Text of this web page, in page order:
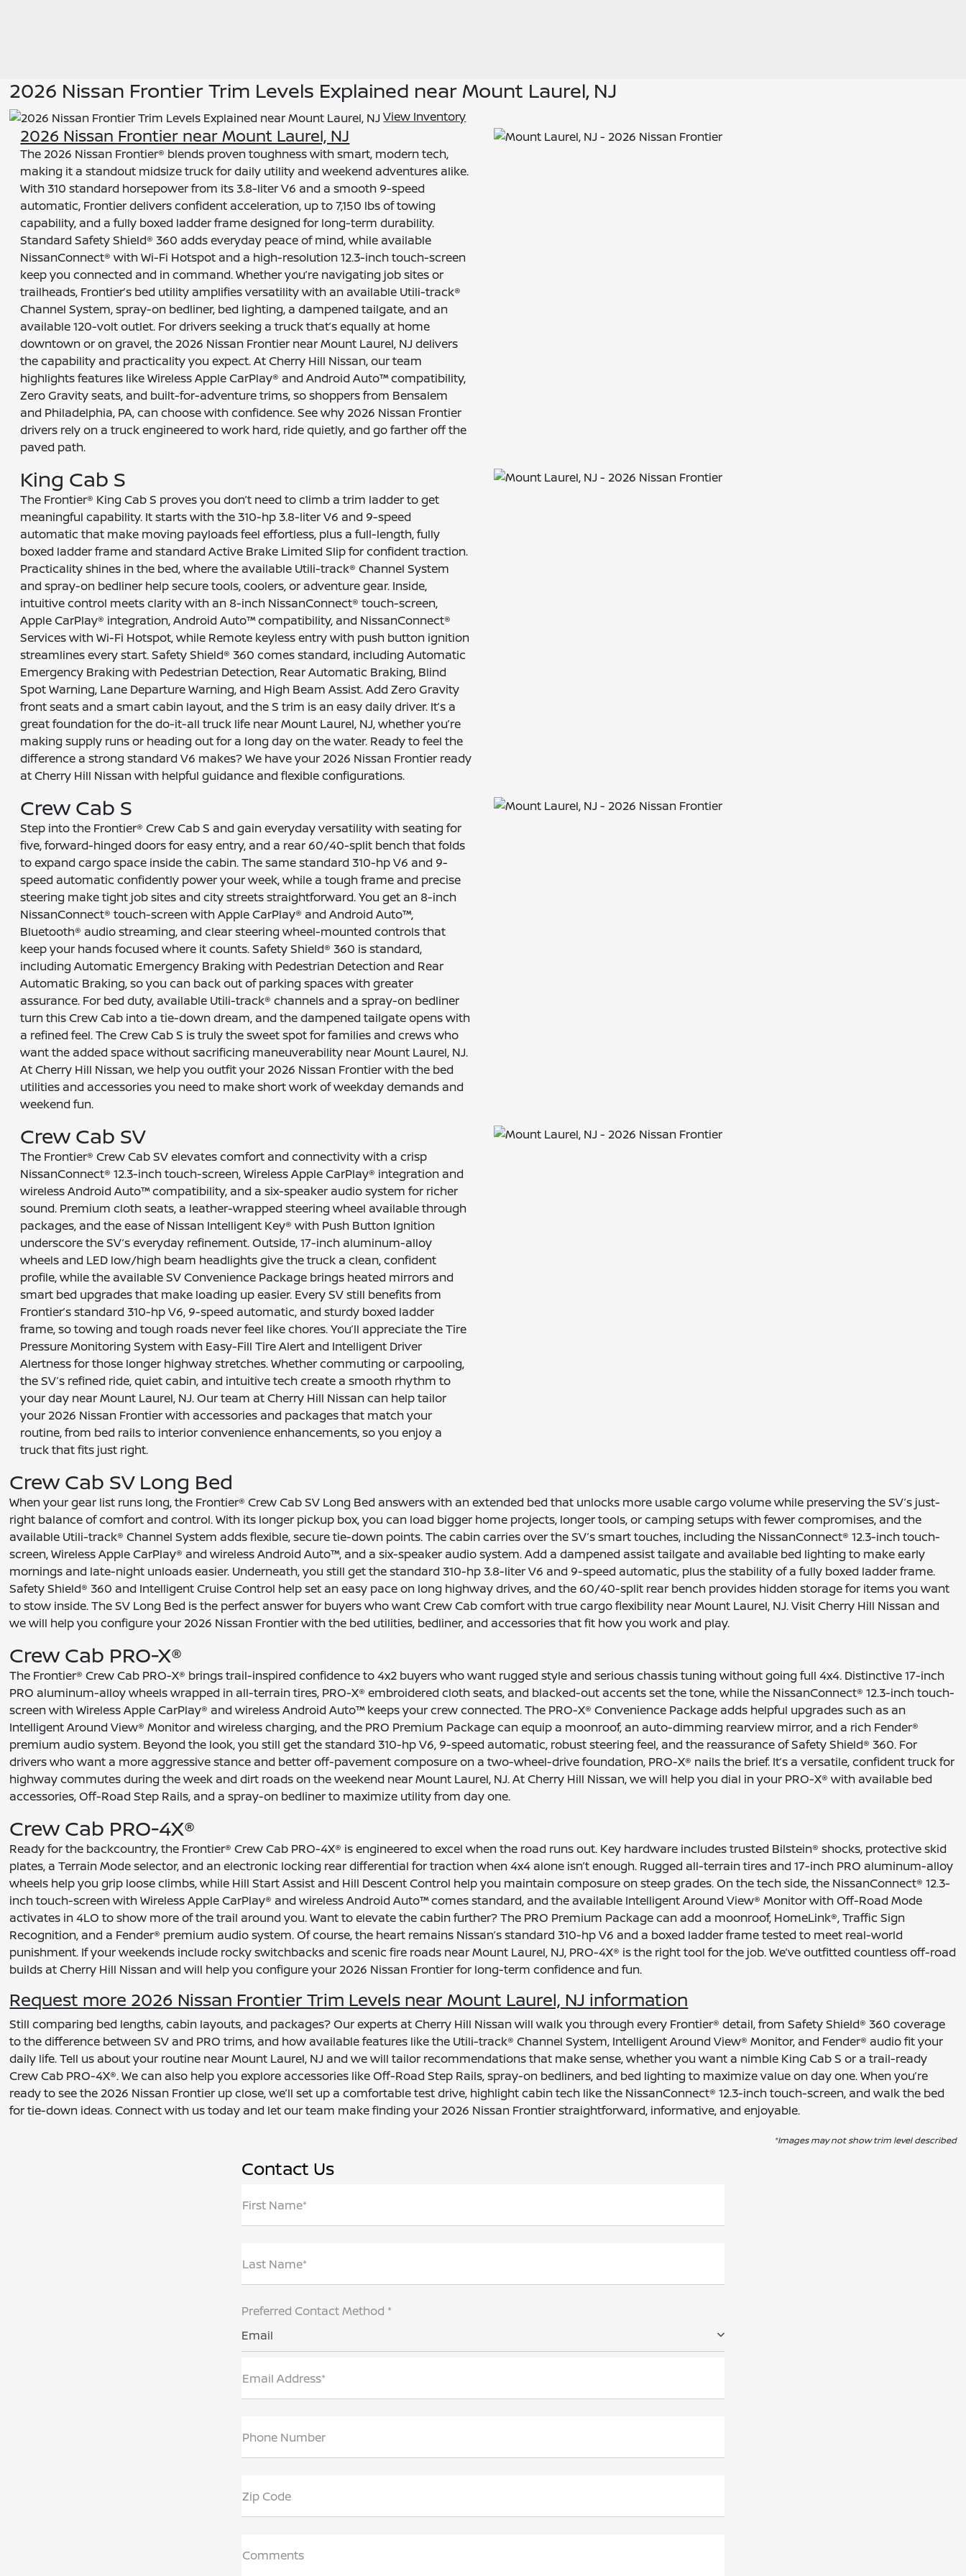
2026 Nissan Frontier Trim Levels Explained near Mount Laurel, NJ
View Inventory
2026 Nissan Frontier near Mount Laurel, NJ
The 2026 Nissan Frontier® blends proven toughness with smart, modern tech,
making it a standout midsize truck for daily utility and weekend adventures alike.
With 310 standard horsepower from its 3.8-liter V6 and a smooth 9-speed
automatic, Frontier delivers confident acceleration, up to 7,150 lbs of towing
capability, and a fully boxed ladder frame designed for long-term durability.
Standard Safety Shield® 360 adds everyday peace of mind, while available
NissanConnect® with Wi-Fi Hotspot and a high-resolution 12.3-inch touch-screen
keep you connected and in command. Whether you’re navigating job sites or
trailheads, Frontier’s bed utility amplifies versatility with an available Utili-track®
Channel System, spray-on bedliner, bed lighting, a dampened tailgate, and an
available 120-volt outlet. For drivers seeking a truck that’s equally at home
downtown or on gravel, the 2026 Nissan Frontier near Mount Laurel, NJ delivers
the capability and practicality you expect. At Cherry Hill Nissan, our team
highlights features like Wireless Apple CarPlay® and Android Auto™ compatibility,
Zero Gravity seats, and built-for-adventure trims, so shoppers from Bensalem
and Philadelphia, PA, can choose with confidence. See why 2026 Nissan Frontier
drivers rely on a truck engineered to work hard, ride quietly, and go farther off the
paved path.
King Cab S
The Frontier® King Cab S proves you don’t need to climb a trim ladder to get
meaningful capability. It starts with the 310-hp 3.8-liter V6 and 9-speed
automatic that make moving payloads feel effortless, plus a full-length, fully
boxed ladder frame and standard Active Brake Limited Slip for confident traction.
Practicality shines in the bed, where the available Utili-track® Channel System
and spray-on bedliner help secure tools, coolers, or adventure gear. Inside,
intuitive control meets clarity with an 8-inch NissanConnect® touch-screen,
Apple CarPlay® integration, Android Auto™ compatibility, and NissanConnect®
Services with Wi-Fi Hotspot, while Remote keyless entry with push button ignition
streamlines every start. Safety Shield® 360 comes standard, including Automatic
Emergency Braking with Pedestrian Detection, Rear Automatic Braking, Blind
Spot Warning, Lane Departure Warning, and High Beam Assist. Add Zero Gravity
front seats and a smart cabin layout, and the S trim is an easy daily driver. It’s a
great foundation for the do-it-all truck life near Mount Laurel, NJ, whether you’re
making supply runs or heading out for a long day on the water. Ready to feel the
difference a strong standard V6 makes? We have your 2026 Nissan Frontier ready
at Cherry Hill Nissan with helpful guidance and flexible configurations.
Crew Cab S
Step into the Frontier® Crew Cab S and gain everyday versatility with seating for
five, forward-hinged doors for easy entry, and a rear 60/40-split bench that folds
to expand cargo space inside the cabin. The same standard 310-hp V6 and 9-
speed automatic confidently power your week, while a tough frame and precise
steering make tight job sites and city streets straightforward. You get an 8-inch
NissanConnect® touch-screen with Apple CarPlay® and Android Auto™,
Bluetooth® audio streaming, and clear steering wheel-mounted controls that
keep your hands focused where it counts. Safety Shield® 360 is standard,
including Automatic Emergency Braking with Pedestrian Detection and Rear
Automatic Braking, so you can back out of parking spaces with greater
assurance. For bed duty, available Utili-track® channels and a spray-on bedliner
turn this Crew Cab into a tie-down dream, and the dampened tailgate opens with
a refined feel. The Crew Cab S is truly the sweet spot for families and crews who
want the added space without sacrificing maneuverability near Mount Laurel, NJ.
At Cherry Hill Nissan, we help you outfit your 2026 Nissan Frontier with the bed
utilities and accessories you need to make short work of weekday demands and
weekend fun.
Crew Cab SV
The Frontier® Crew Cab SV elevates comfort and connectivity with a crisp
NissanConnect® 12.3-inch touch-screen, Wireless Apple CarPlay® integration and
wireless Android Auto™ compatibility, and a six-speaker audio system for richer
sound. Premium cloth seats, a leather-wrapped steering wheel available through
packages, and the ease of Nissan Intelligent Key® with Push Button Ignition
underscore the SV’s everyday refinement. Outside, 17-inch aluminum-alloy
wheels and LED low/high beam headlights give the truck a clean, confident
profile, while the available SV Convenience Package brings heated mirrors and
smart bed upgrades that make loading up easier. Every SV still benefits from
Frontier’s standard 310-hp V6, 9-speed automatic, and sturdy boxed ladder
frame, so towing and tough roads never feel like chores. You’ll appreciate the Tire
Pressure Monitoring System with Easy-Fill Tire Alert and Intelligent Driver
Alertness for those longer highway stretches. Whether commuting or carpooling,
the SV’s refined ride, quiet cabin, and intuitive tech create a smooth rhythm to
your day near Mount Laurel, NJ. Our team at Cherry Hill Nissan can help tailor
your 2026 Nissan Frontier with accessories and packages that match your
routine, from bed rails to interior convenience enhancements, so you enjoy a
truck that fits just right.
Crew Cab SV Long Bed
When your gear list runs long, the Frontier® Crew Cab SV Long Bed answers with an extended bed that unlocks more usable cargo volume while preserving the SV’s just-
right balance of comfort and control. With its longer pickup box, you can load bigger home projects, longer tools, or camping setups with fewer compromises, and the
available Utili-track® Channel System adds flexible, secure tie-down points. The cabin carries over the SV’s smart touches, including the NissanConnect® 12.3-inch touch-
screen, Wireless Apple CarPlay® and wireless Android Auto™, and a six-speaker audio system. Add a dampened assist tailgate and available bed lighting to make early
mornings and late-night unloads easier. Underneath, you still get the standard 310-hp 3.8-liter V6 and 9-speed automatic, plus the stability of a fully boxed ladder frame.
Safety Shield® 360 and Intelligent Cruise Control help set an easy pace on long highway drives, and the 60/40-split rear bench provides hidden storage for items you want
to stow inside. The SV Long Bed is the perfect answer for buyers who want Crew Cab comfort with true cargo flexibility near Mount Laurel, NJ. Visit Cherry Hill Nissan and
we will help you configure your 2026 Nissan Frontier with the bed utilities, bedliner, and accessories that fit how you work and play.
Crew Cab PRO-X®
The Frontier® Crew Cab PRO-X® brings trail-inspired confidence to 4x2 buyers who want rugged style and serious chassis tuning without going full 4x4. Distinctive 17-inch
PRO aluminum-alloy wheels wrapped in all-terrain tires, PRO-X® embroidered cloth seats, and blacked-out accents set the tone, while the NissanConnect® 12.3-inch touch-
screen with Wireless Apple CarPlay® and wireless Android Auto™ keeps your crew connected. The PRO-X® Convenience Package adds helpful upgrades such as an
Intelligent Around View® Monitor and wireless charging, and the PRO Premium Package can equip a moonroof, an auto-dimming rearview mirror, and a rich Fender®
premium audio system. Beyond the look, you still get the standard 310-hp V6, 9-speed automatic, robust steering feel, and the reassurance of Safety Shield® 360. For
drivers who want a more aggressive stance and better off-pavement composure on a two-wheel-drive foundation, PRO-X® nails the brief. It’s a versatile, confident truck for
highway commutes during the week and dirt roads on the weekend near Mount Laurel, NJ. At Cherry Hill Nissan, we will help you dial in your PRO-X® with available bed
accessories, Off-Road Step Rails, and a spray-on bedliner to maximize utility from day one.
Crew Cab PRO-4X®
Ready for the backcountry, the Frontier® Crew Cab PRO-4X® is engineered to excel when the road runs out. Key hardware includes trusted Bilstein® shocks, protective skid
plates, a Terrain Mode selector, and an electronic locking rear differential for traction when 4x4 alone isn’t enough. Rugged all-terrain tires and 17-inch PRO aluminum-alloy
wheels help you grip loose climbs, while Hill Start Assist and Hill Descent Control help you maintain composure on steep grades. On the tech side, the NissanConnect® 12.3-
inch touch-screen with Wireless Apple CarPlay® and wireless Android Auto™ comes standard, and the available Intelligent Around View® Monitor with Off-Road Mode
activates in 4LO to show more of the trail around you. Want to elevate the cabin further? The PRO Premium Package can add a moonroof, HomeLink®, Traffic Sign
Recognition, and a Fender® premium audio system. Of course, the heart remains Nissan’s standard 310-hp V6 and a boxed ladder frame tested to meet real-world
punishment. If your weekends include rocky switchbacks and scenic fire roads near Mount Laurel, NJ, PRO-4X® is the right tool for the job. We’ve outfitted countless off-road
builds at Cherry Hill Nissan and will help you configure your 2026 Nissan Frontier for long-term confidence and fun.
Request more 2026 Nissan Frontier Trim Levels near Mount Laurel, NJ information
Still comparing bed lengths, cabin layouts, and packages? Our experts at Cherry Hill Nissan will walk you through every Frontier® detail, from Safety Shield® 360 coverage
to the difference between SV and PRO trims, and how available features like the Utili-track® Channel System, Intelligent Around View® Monitor, and Fender® audio fit your
daily life. Tell us about your routine near Mount Laurel, NJ and we will tailor recommendations that make sense, whether you want a nimble King Cab S or a trail-ready
Crew Cab PRO-4X®. We can also help you explore accessories like Off-Road Step Rails, spray-on bedliners, and bed lighting to maximize value on day one. When you’re
ready to see the 2026 Nissan Frontier up close, we’ll set up a comfortable test drive, highlight cabin tech like the NissanConnect® 12.3-inch touch-screen, and walk the bed
for tie-down ideas. Connect with us today and let our team make finding your 2026 Nissan Frontier straightforward, informative, and enjoyable.
*Images may not show trim level described
Contact Us
First Name*
Last Name*
Preferred Contact Method *
Email
Email Address*
Phone Number
Zip Code
Comments